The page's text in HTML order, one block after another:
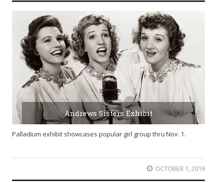
Andrews Sisters Exhibit
Palladium exhibit showcases popular girl group thru Nov. 1.
OCTOBER 1, 2019